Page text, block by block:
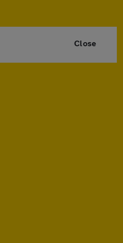
Close